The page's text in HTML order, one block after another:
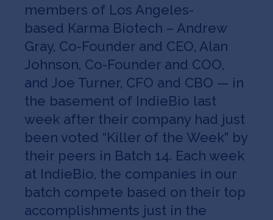
Copyright All Rights Reserved © 2026 SOSV Investments LLC. All
SOSV registered trademarks are owned by SOSV Investments LLC
members of Los Angeles-
based Karma Biotech – Andrew
Gray, Co-Founder and CEO, Alan
Johnson, Co-Founder and COO,
and Joe Turner, CFO and CBO — in
the basement of IndieBio last
week after their company had just
been voted “Killer of the Week” by
their peers in Batch 14. Each week
at IndieBio, the companies in our
batch compete based on their top
accomplishments just in the